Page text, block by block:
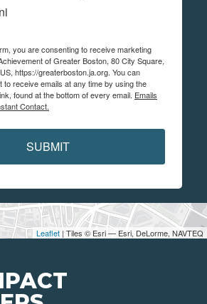
Leaflet | Tiles © Esri — Esri, DeLorme, NAVTEQ
you are consenting to receive marketing
of Greater Boston, 80 City Square,
https://greaterboston.ja.org. You can
receive emails at any time by using the
found at the bottom of every email. Emails
Contact.
SUBMIT